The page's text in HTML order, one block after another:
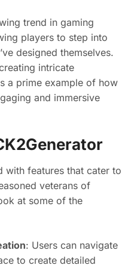
trend in gaming
players to step into
designed themselves.
intricate
a prime example of how
and immersive
with features that cater to
veterans of
at some of the
: Users can navigate
to create detailed